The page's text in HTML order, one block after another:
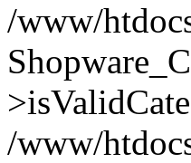
/www/
/www/